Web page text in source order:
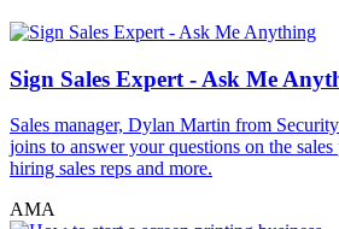
Sign Sales Expert - Ask Me
Sales manager, Dylan Martin from
joins to answer your questions on the
hiring sales reps and more.
AMA